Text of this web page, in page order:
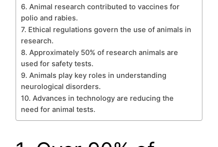
6. Animal research contributed to vaccines for
polio and rabies.
7. Ethical regulations govern the use of animals in
research.
8. Approximately 50% of research animals are
used for safety tests.
9. Animals play key roles in understanding
neurological disorders.
10. Advances in technology are reducing the
need for animal tests.